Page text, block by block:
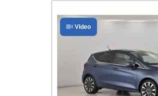
Video